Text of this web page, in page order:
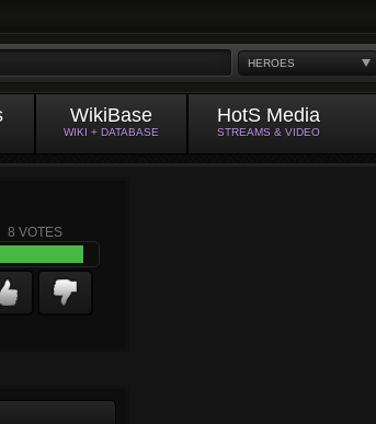
HEROES
WikiBase
WIKI + DATABASE
HotS Media
STREAMS & VIDEO
8 VOTES